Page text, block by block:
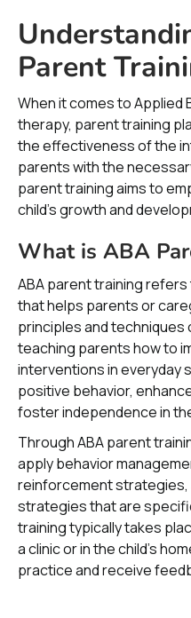
Parent
When it comes to Applied
therapy, parent training
the effectiveness of the
parents with the
parent training aims to
child's growth and
What is ABA
ABA parent training
that helps parents or
principles and techniques
teaching parents how to
interventions in everyday
positive behavior,
foster independence in
Through ABA parent
apply behavior
reinforcement strategies,
strategies that are
training typically takes
a clinic or in the child's
practice and receive